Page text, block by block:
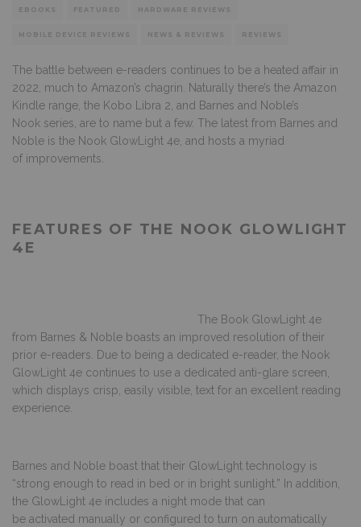
EBOOKS FEATURED HARDWARE REVIEWS
MOBILE DEVICE REVIEWS NEWS & REVIEWS REVIEWS
The battle between e-readers continues to be a heated affair in
2022, much to Amazon’s chagrin. Naturally there’s the Amazon
Kindle range, the Kobo Libra 2, and Barnes and Noble’s
Nook series, are to name but a few. The latest from Barnes and
Noble is the Nook GlowLight 4e, and hosts a myriad
of improvements.
FEATURES OF THE NOOK GLOWLIGHT
4E
The Book GlowLight 4e
from Barnes & Noble boasts an improved resolution of their
prior e-readers. Due to being a dedicated e-reader, the Nook
GlowLight 4e continues to use a dedicated anti-glare screen,
which displays crisp, easily visible, text for an excellent reading
experience.
Barnes and Noble boast that their GlowLight technology is
“strong enough to read in bed or in bright sunlight.” In addition,
the GlowLight 4e includes a night mode that can
be activated manually or configured to turn on automatically